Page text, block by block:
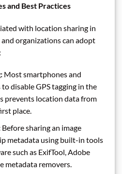
and Best Practices
with location sharing in
organizations can adopt
Most smartphones and
disable GPS tagging in the
prevents location data from
place.
Before sharing an image
metadata using built-in tools
such as ExifTool, Adobe
metadata removers.